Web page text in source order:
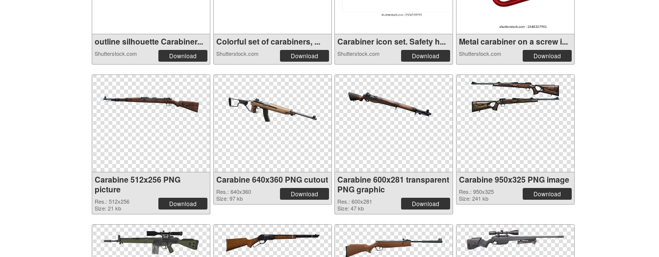
outline silhouette Carabiner...
Shutterstock.com Download
Colorful set of carabiners, ...
Shutterstock.com Download
Carabiner icon set. Safety h...
Shutterstock.com Download
Metal carabiner on a screw i...
Shutterstock.com Download
Carabine 512x256 PNG
picture
Res.: 512x256
Size: 21 kb
Download
Carabine 640x360 PNG cutout
Res.: 640x360
Size: 97 kb
Download
Carabine 600x281 transparent
PNG graphic
Res.: 600x281
Size: 47 kb
Download
Carabine 950x325 PNG image
Res.: 950x325
Size: 241 kb
Download